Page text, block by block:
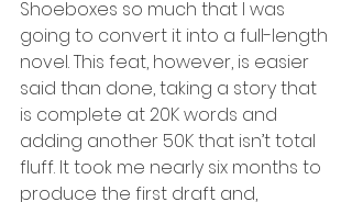
Shoeboxes so much that I was
going to convert it into a full-length
novel. This feat, however, is easier
said than done, taking a story that
is complete at 20K words and
adding another 50K that isn’t total
fluff. It took me nearly six months to
produce the first draft and,